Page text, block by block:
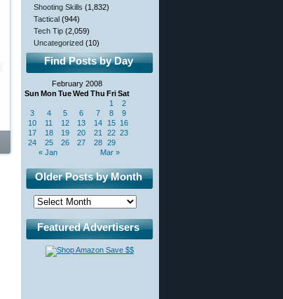
Shooting Skills (1,832)
Tactical (944)
Tech Tip (2,059)
Uncategorized (10)
Find Posts by Day
February 2008
Sun Mon TueWed Thu FriSat
« Jan Mar »
1
2
3
4 5 6 7 8
9
10
11 12 13 14 15 16
17
18 19 20 21 22 23
24
25 26 27 28 29
Older Posts by Month
Featured Advertisers